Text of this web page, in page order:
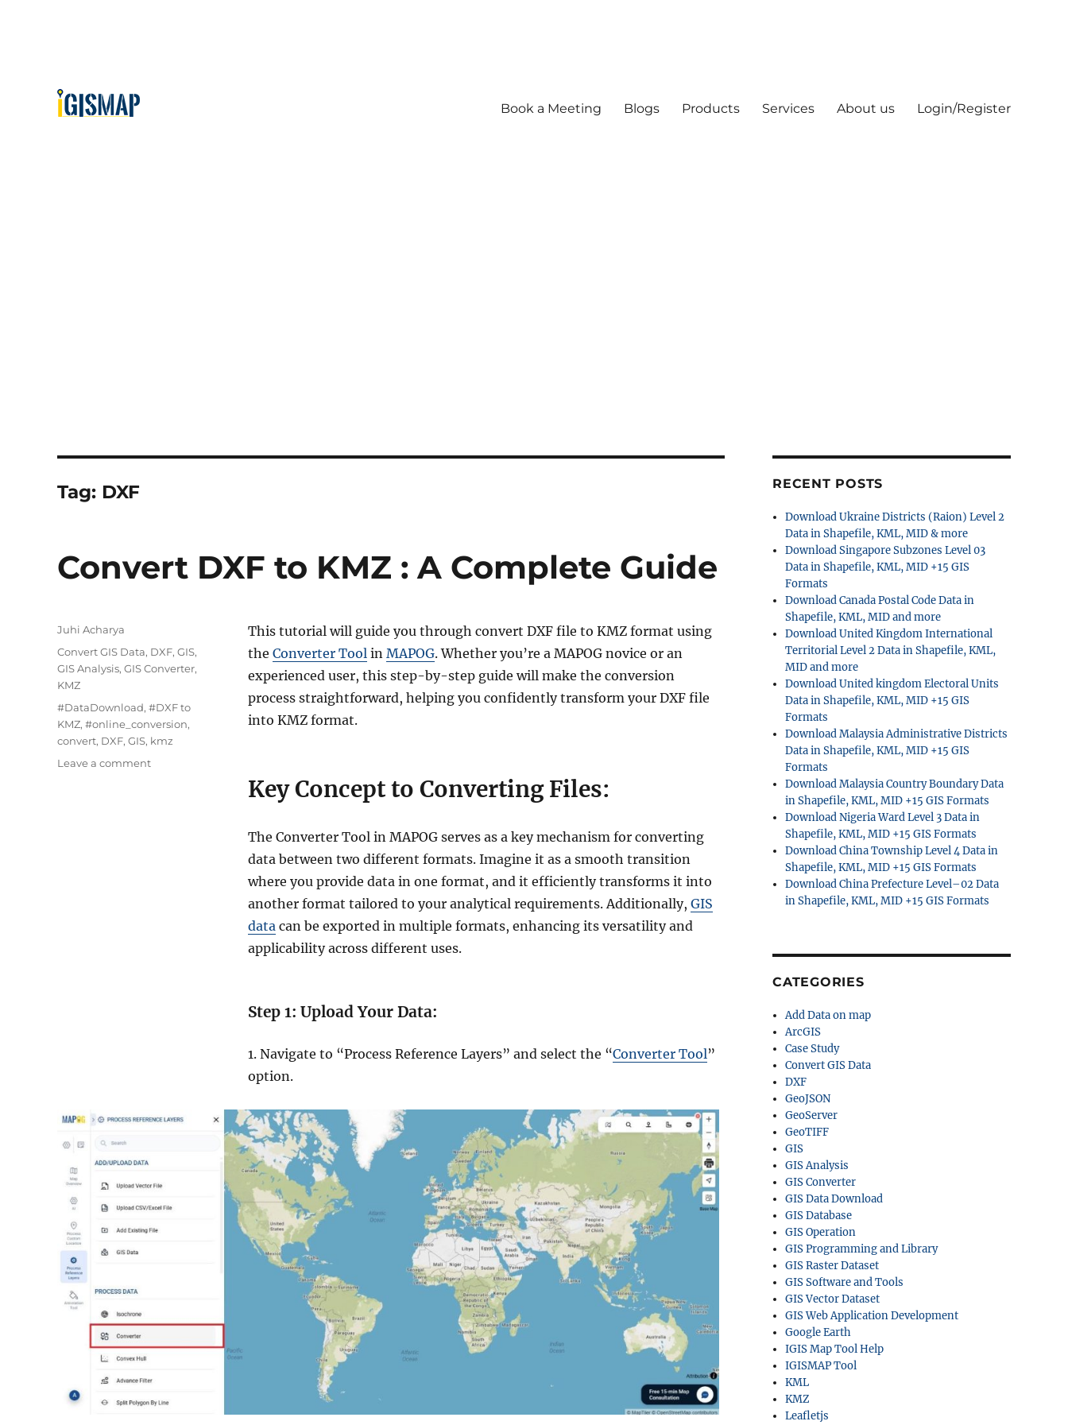
Book a Meeting Blogs Products Services About us Login/Register
Tag: DXF
Convert DXF to KMZ : A Complete Guide
This tutorial will guide you through convert DXF file to KMZ format using
the Converter Tool in MAPOG. Whether you’re a MAPOG novice or an
experienced user, this step-by-step guide will make the conversion
process straightforward, helping you confidently transform your DXF file
into KMZ format.
Key Concept to Converting Files:
The Converter Tool in MAPOG serves as a key mechanism for converting
data between two different formats. Imagine it as a smooth transition
where you provide data in one format, and it efficiently transforms it into
another format tailored to your analytical requirements. Additionally, GIS
data can be exported in multiple formats, enhancing its versatility and
applicability across different uses.
Step 1: Upload Your Data:
1. Navigate to “Process Reference Layers” and select the “Converter Tool”
option.
Author
Juhi Acharya
Categories
Convert GIS Data, DXF, GIS,
GIS Analysis, GIS Converter,
KMZ
Tags
#DataDownload, #DXF to
KMZ, #online_conversion,
convert, DXF, GIS, kmz
Leave a commenton
RECENT POSTS
Download Ukraine Districts (Raion) Level 2
Data in Shapefile, KML, MID & more
Download Singapore Subzones Level 03
Data in Shapefile, KML, MID +15 GIS
Formats
Download Canada Postal Code Data in
Shapefile, KML, MID and more
Download United Kingdom International
Territorial Level 2 Data in Shapefile, KML,
MID and more
Download United kingdom Electoral Units
Data in Shapefile, KML, MID +15 GIS
Formats
Download Malaysia Administrative Districts
Data in Shapefile, KML, MID +15 GIS
Formats
Download Malaysia Country Boundary Data
in Shapefile, KML, MID +15 GIS Formats
Download Nigeria Ward Level 3 Data in
Shapefile, KML, MID +15 GIS Formats
Download China Township Level 4 Data in
Shapefile, KML, MID +15 GIS Formats
Download China Prefecture Level–02 Data
in Shapefile, KML, MID +15 GIS Formats
CATEGORIES
Add Data on map
ArcGIS
Case Study
Convert GIS Data
DXF
GeoJSON
GeoServer
GeoTIFF
GIS
GIS Analysis
GIS Converter
GIS Data Download
GIS Database
GIS Operation
GIS Programming and Library
GIS Raster Dataset
GIS Software and Tools
GIS Vector Dataset
GIS Web Application Development
Google Earth
IGIS Map Tool Help
IGISMAP Tool
KML
KMZ
Leafletjs